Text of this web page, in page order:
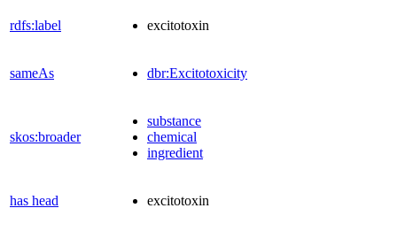
rdfs:label excitotoxin
sameAs dbr:Excitotoxicity
skos:broader
substance
chemical
ingredient
has head excitotoxin